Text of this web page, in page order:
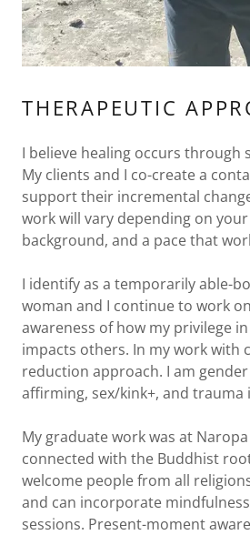
THERAPEUTIC
I believe healing occurs through
My clients and I co-create a
support their incremental
work will vary depending on
background, and a pace that
I identify as a temporarily able-
woman and I continue to work
awareness of how my privilege
impacts others. In my work with
reduction approach. I am
affirming, sex/kink+, and trauma
My graduate work was at
connected with the Buddhist
welcome people from all
and can incorporate
sessions. Present-moment